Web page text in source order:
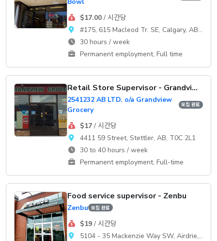
$17.00/ 시간당
#175, 615 Macleod Tr. SE, Calgary, AB, T2G 4T8
30 hours / week
Permanent employment, Full time
Retail Store Supervisor - Grandview Grocery
2541232 AB LTD. o/a Grandview
Grocery
모집 완료
$17/ 시간당
4411 59 Street, Stettler, AB, T0C 2L1
30 to 40 hours / week
Permanent employment, Full-time
Food service supervisor - Zenbu
Zenbu 모집 완료
$19/ 시간당
5104 - 35 Mackenzie Way SW, Airdrie, AB, T4B 0V7